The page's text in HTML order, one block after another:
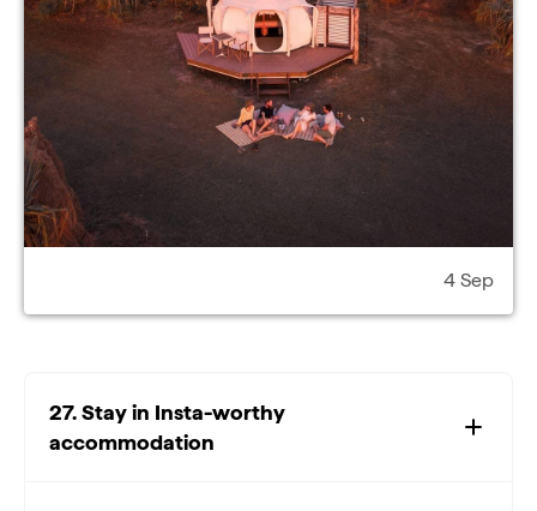
4 Sep
27. Stay in Insta-worthy
accommodation